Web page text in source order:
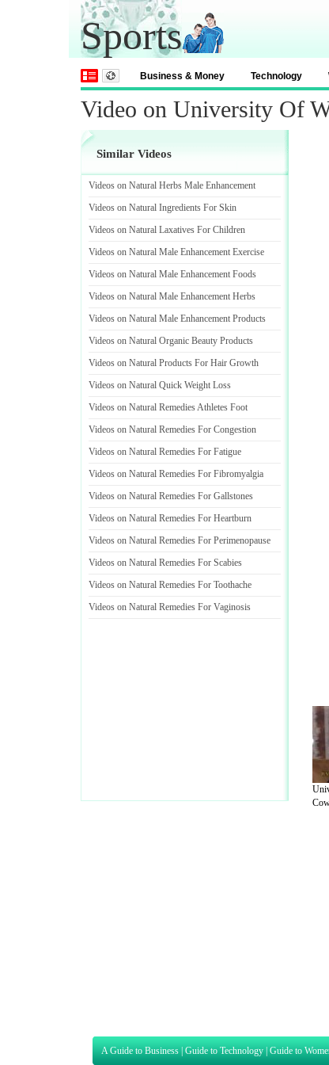
Sports
Business & Money Technology
Video on University Of
Similar Videos
Videos on Natural Herbs Male Enhancement
Videos on Natural Ingredients For Skin
Videos on Natural Laxatives For Children
Videos on Natural Male Enhancement Exercise
Videos on Natural Male Enhancement Foods
Videos on Natural Male Enhancement Herbs
Videos on Natural Male Enhancement Products
Videos on Natural Organic Beauty Products
Videos on Natural Products For Hair Growth
Videos on Natural Quick Weight Loss
Videos on Natural Remedies Athletes Foot
Videos on Natural Remedies For Congestion
Videos on Natural Remedies For Fatigue
Videos on Natural Remedies For Fibromyalgia
Videos on Natural Remedies For Gallstones
Videos on Natural Remedies For Heartburn
Videos on Natural Remedies For Perimenopause
Videos on Natural Remedies For Scabies
Videos on Natural Remedies For Toothache
Videos on Natural Remedies For Vaginosis
A Guide to Business | Guide to Technology | Guide to